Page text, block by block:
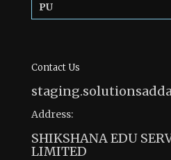
PU
Contact Us
Address:
SHIKSHANA EDU
LIMITED